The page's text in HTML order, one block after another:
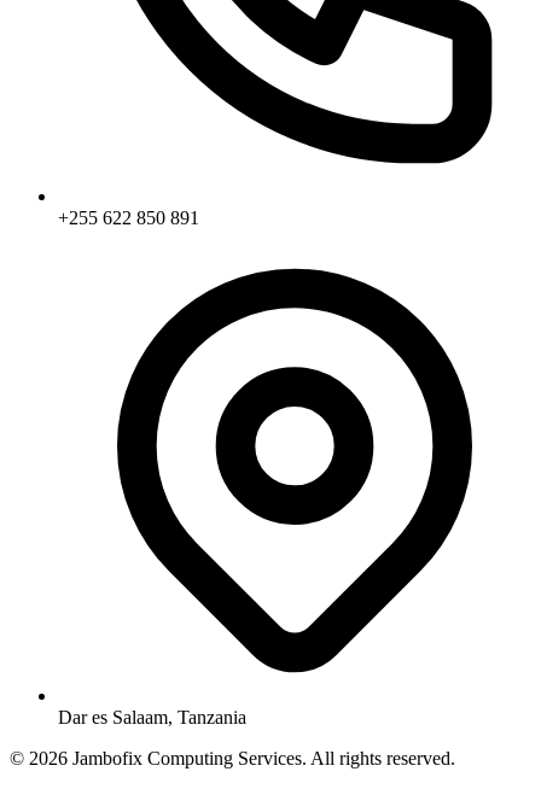
+255 622 850 891
Dar es Salaam, Tanzania
© 2026 Jambofix Computing Services. All rights reserved.